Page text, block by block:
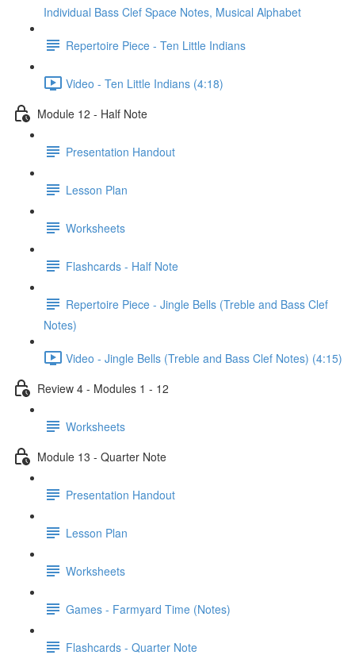
Individual Bass Clef Space Notes, Musical Alphabet
Repertoire Piece - Ten Little Indians
Video - Ten Little Indians (4:18)
Module 12 - Half Note
Presentation Handout
Lesson Plan
Worksheets
Flashcards - Half Note
Repertoire Piece - Jingle Bells (Treble and Bass Clef
Notes)
Video - Jingle Bells (Treble and Bass Clef Notes) (4:15)
Review 4 - Modules 1 - 12
Worksheets
Module 13 - Quarter Note
Presentation Handout
Lesson Plan
Worksheets
Games - Farmyard Time (Notes)
Flashcards - Quarter Note